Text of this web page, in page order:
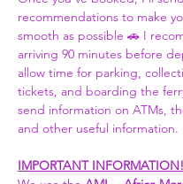
recommendations to make
smooth as possible 🚗 I
arriving 90 minutes before
allow time for parking,
tickets, and boarding the
send information on ATMs,
and other useful information.
IMPORTANT